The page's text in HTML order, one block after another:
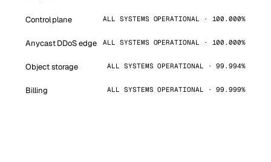
Control plane ALL SYSTEMS OPERATIONAL · 100.000%
Anycast DDoS edge ALL SYSTEMS OPERATIONAL · 100.000%
Object storage ALL SYSTEMS OPERATIONAL · 99.994%
Billing ALL SYSTEMS OPERATIONAL · 99.999%